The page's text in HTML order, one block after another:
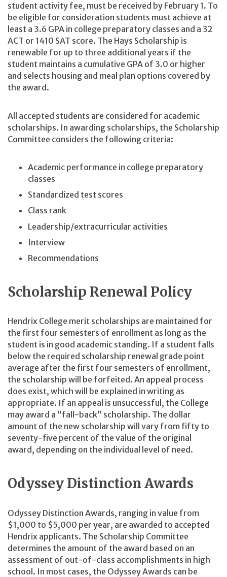
student activity fee, must be received by February 1. To
be eligible for consideration students must achieve at
least a 3.6 GPA in college preparatory classes and a 32
ACT or 1410 SAT score. The Hays Scholarship is
renewable for up to three additional years if the
student maintains a cumulative GPA of 3.0 or higher
and selects housing and meal plan options covered by
the award.
All accepted students are considered for academic
scholarships. In awarding scholarships, the Scholarship
Committee considers the following criteria:
Academic performance in college preparatory
classes
Standardized test scores
Class rank
Leadership/extracurricular activities
Interview
Recommendations
Scholarship Renewal Policy
Hendrix College merit scholarships are maintained for
the first four semesters of enrollment as long as the
student is in good academic standing. If a student falls
below the required scholarship renewal grade point
average after the first four semesters of enrollment,
the scholarship will be forfeited. An appeal process
does exist, which will be explained in writing as
appropriate. If an appeal is unsuccessful, the College
may award a “fall-back” scholarship. The dollar
amount of the new scholarship will vary from fifty to
seventy-five percent of the value of the original
award, depending on the individual level of need.
Odyssey Distinction Awards
Odyssey Distinction Awards, ranging in value from
$1,000 to $5,000 per year, are awarded to accepted
Hendrix applicants. The Scholarship Committee
determines the amount of the award based on an
assessment of out-of-class accomplishments in high
school. In most cases, the Odyssey Awards can be